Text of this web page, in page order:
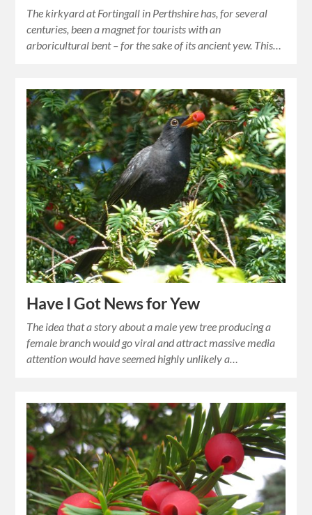
The kirkyard at Fortingall in Perthshire has, for several
centuries, been a magnet for tourists with an
arboricultural bent – for the sake of its ancient yew. This…
Have I Got News for Yew
The idea that a story about a male yew tree producing a
female branch would go viral and attract massive media
attention would have seemed highly unlikely a…